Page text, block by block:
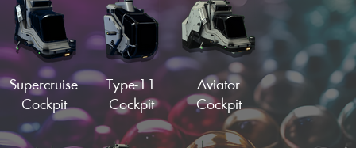
Load More
Supercruise
Cockpit
Type-11
Cockpit
Aviator
Cockpit